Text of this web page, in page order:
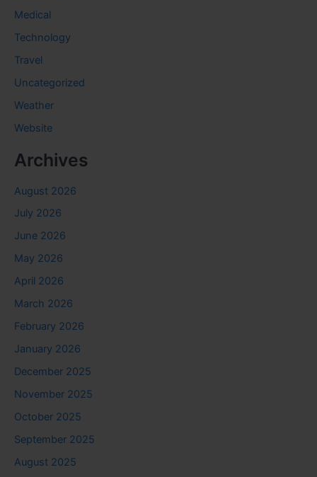
Medical
Technology
Travel
Uncategorized
Weather
Website
Archives
August 2026
July 2026
June 2026
May 2026
April 2026
March 2026
February 2026
January 2026
December 2025
November 2025
October 2025
September 2025
August 2025